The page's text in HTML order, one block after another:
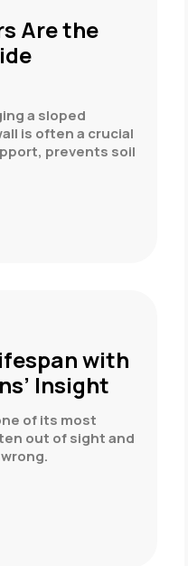
Are the
a sloped
is often a crucial
prevents soil
with
Insight
of its most
out of sight and